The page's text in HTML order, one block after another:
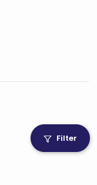
Filter